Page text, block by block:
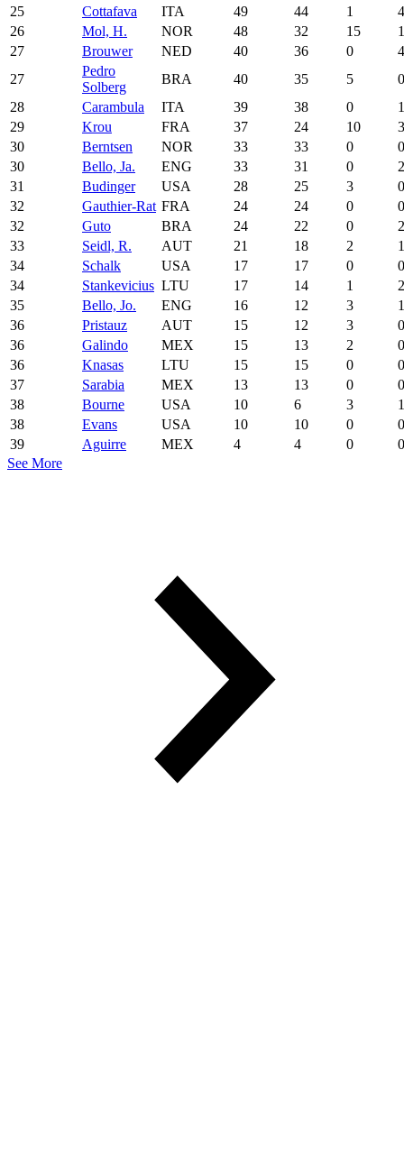
25
Cottafava ITA 49 44 1
4
26
Mol, H. NOR 48 32 15
1
27
Brouwer NED 40 36 0
4
27
Pedro
Solberg
BRA 40 35 5
0
28
Carambula ITA 39 38 0
1
29
Krou FRA 37 24 10
3
30
Berntsen NOR 33 33 0
0
30
Bello, Ja. ENG 33 31 0
2
31
Budinger USA 28 25 3
0
32
Gauthier-Rat FRA 24 24 0
0
32
Guto BRA 24 22 0
2
33
Seidl, R. AUT 21 18 2
1
34
Schalk USA 17 17 0
0
34
Stankevicius LTU 17 14 1
2
35
Bello, Jo. ENG 16 12 3
1
36
Pristauz AUT 15 12 3
0
36
Galindo MEX 15 13 2
0
36
Knasas LTU 15 15 0
0
37
Sarabia MEX 13 13 0
0
38
Bourne USA 10 6 3
1
38
Evans USA 10 10 0
0
39
Aguirre MEX 4 4 0
0
See More